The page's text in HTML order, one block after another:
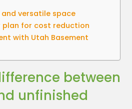
versatile space
plan for cost reduction
with Utah Basement
between
unfinished